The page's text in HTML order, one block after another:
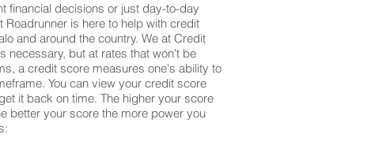
financial decisions or just day-to-day
is here to help with credit
and around the country. We at Credit
necessary, but at rates that won't be
a credit score measures one's ability to
You can view your credit score
it back on time. The higher your score
better your score the more power you